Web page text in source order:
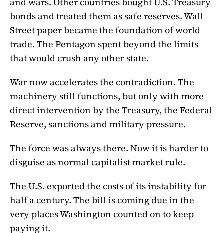
bonds and treated them as safe reserves. Wall
Street paper became the foundation of world
trade. The Pentagon spent beyond the limits
that would crush any other state.
War now accelerates the contradiction. The
machinery still functions, but only with more
direct intervention by the Treasury, the Federal
Reserve, sanctions and military pressure.
The force was always there. Now it is harder to
disguise as normal capitalist market rule.
The U.S. exported the costs of its instability for
half a century. The bill is coming due in the
very places Washington counted on to keep
paying it.